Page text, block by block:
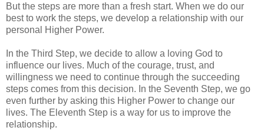
But the steps are more than a fresh start. When we do our
best to work the steps, we develop a relationship with our
personal Higher Power.
In the Third Step, we decide to allow a loving God to
influence our lives. Much of the courage, trust, and
willingness we need to continue through the succeeding
steps comes from this decision. In the Seventh Step, we go
even further by asking this Higher Power to change our
lives. The Eleventh Step is a way for us to improve the
relationship.